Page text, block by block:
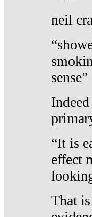
neil
sense”
“It is
effect
That